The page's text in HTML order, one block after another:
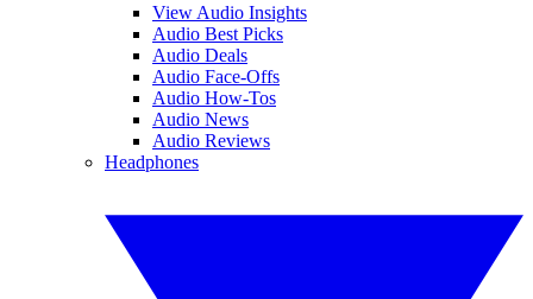
View Audio Insights
Audio Best Picks
Audio Deals
Audio Face-Offs
Audio How-Tos
Audio News
Audio Reviews
Headphones